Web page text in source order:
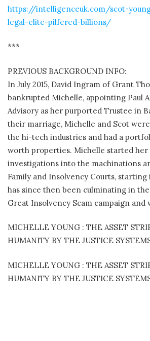
https://intelligenceuk.com/scot-
legal-elite-pilfered-billions/
***
PREVIOUS BACKGROUND INFO:
In July 2015, David Ingram of Grant
bankrupted Michelle, appointing Paul
Advisory as her purported Trustee in
their marriage, Michelle and Scot
the hi-tech industries and had a
worth properties. Michelle started her
investigations into the machinations
Family and Insolvency Courts, starting
has since then been culminating in
Great Insolvency Scam campaign and
MICHELLE YOUNG : THE ASSET
HUMANITY BY THE JUSTICE
MICHELLE YOUNG : THE ASSET
HUMANITY BY THE JUSTICE